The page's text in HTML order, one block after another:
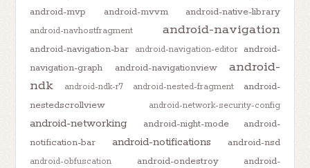
android-mvp
android-mvvm android-native-library
android-navhostfragment android-navigation
android-navigation-bar android-navigation-editor
android-
navigation-graph
android-navigationview
android-
ndk
android-ndk-r7 android-nested-fragment
android-
nestedscrollview
android-network-security-config
android-networking android-night-mode
android-
notification-bar
android-notifications android-nsd
android-obfuscation android-ondestroy
android-